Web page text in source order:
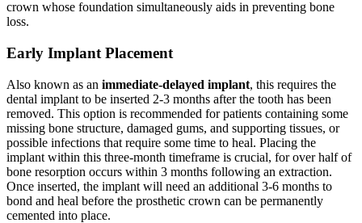
crown whose foundation simultaneously aids in preventing bone
loss.
Early Implant Placement
Also known as an immediate-delayed implant, this requires the
dental implant to be inserted 2-3 months after the tooth has been
removed. This option is recommended for patients containing some
missing bone structure, damaged gums, and supporting tissues, or
possible infections that require some time to heal. Placing the
implant within this three-month timeframe is crucial, for over half of
bone resorption occurs within 3 months following an extraction.
Once inserted, the implant will need an additional 3-6 months to
bond and heal before the prosthetic crown can be permanently
cemented into place.